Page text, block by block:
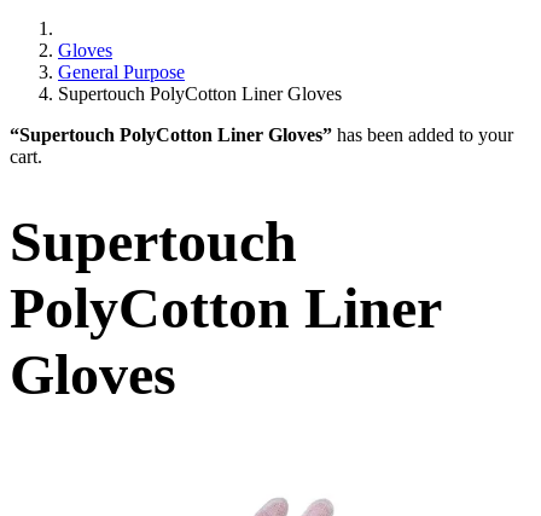
Gloves
General Purpose
Supertouch PolyCotton Liner Gloves
“Supertouch PolyCotton Liner Gloves” has been added to your
cart.
Supertouch
PolyCotton Liner
Gloves